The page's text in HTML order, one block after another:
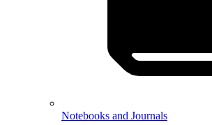
Notebooks and Journals